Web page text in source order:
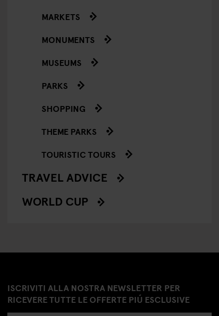
MARKETS
MONUMENTS
MUSEUMS
PARKS
SHOPPING
THEME PARKS
TOURISTIC TOURS
TRAVEL ADVICE
WORLD CUP
ISCRIVITI ALLA NOSTRA NEWSLETTER PER
RICEVERE TUTTE LE OFFERTE PIÚ ESCLUSIVE